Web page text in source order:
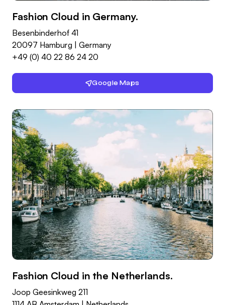
Fashion Cloud in Germany.
Besenbinderhof 41
20097 Hamburg | Germany
+49 (0) 40 22 86 24 20
Google Maps
Fashion Cloud in the Netherlands.
Joop Geesinkweg 211